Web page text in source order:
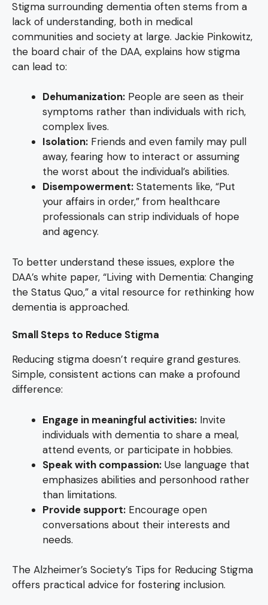
Stigma surrounding dementia often stems from a
lack of understanding, both in medical
communities and society at large. Jackie Pinkowitz,
the board chair of the DAA, explains how stigma
can lead to:
Dehumanization: People are seen as their
symptoms rather than individuals with rich,
complex lives.
Isolation: Friends and even family may pull
away, fearing how to interact or assuming
the worst about the individual’s abilities.
Disempowerment: Statements like, “Put
your affairs in order,” from healthcare
professionals can strip individuals of hope
and agency.
To better understand these issues, explore the
DAA’s white paper, “Living with Dementia: Changing
the Status Quo,” a vital resource for rethinking how
dementia is approached.
Small Steps to Reduce Stigma
Reducing stigma doesn’t require grand gestures.
Simple, consistent actions can make a profound
difference:
Engage in meaningful activities: Invite
individuals with dementia to share a meal,
attend events, or participate in hobbies.
Speak with compassion: Use language that
emphasizes abilities and personhood rather
than limitations.
Provide support: Encourage open
conversations about their interests and
needs.
The Alzheimer’s Society’s Tips for Reducing Stigma
offers practical advice for fostering inclusion.